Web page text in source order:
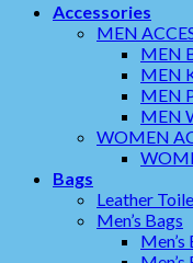
Accessories
MEN
MEN
MEN
MEN
MEN
WOMEN
Bags
Leather
Men’s Bags